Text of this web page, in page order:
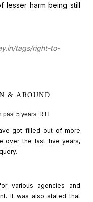
lesser harm being still
tags/right-to-
& AROUND
past 5 years: RTI
got filled out ofmore
over the last five years,
various agencies and
It was also stated that